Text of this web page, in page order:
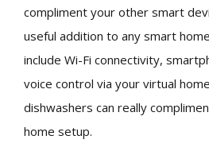
compliment your other smart
useful addition to any smart
include Wi-Fi connectivity,
voice control via your virtual
dishwashers can really
home setup.